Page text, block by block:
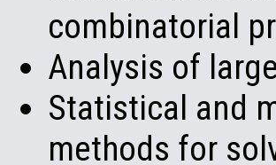
combinatorial
Analysis of
Statistical and
methods for